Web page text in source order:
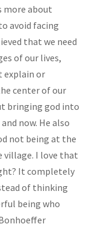
more about
avoid facing
that we need
of our lives,
explain or
center of our
bringing god into
now. He also
not being at the
village. I love that
It completely
of thinking
being who